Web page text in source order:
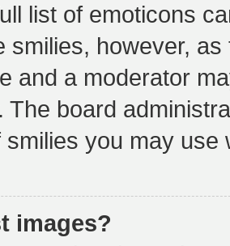
list of emoticons
smilies, however,
and a moderator
The board
smilies you may use
images?